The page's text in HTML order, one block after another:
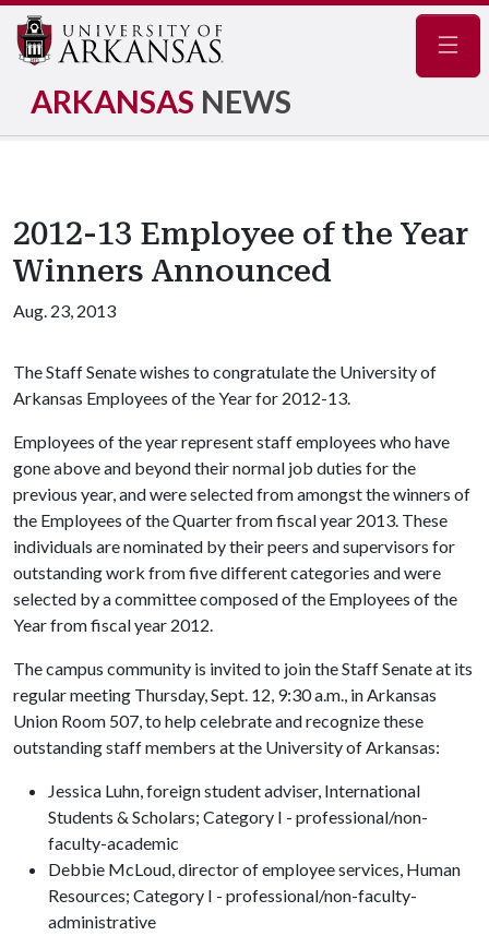
ARKANSAS NEWS
2012-13 Employee of the Year
Winners Announced
Aug. 23, 2013
The Staff Senate wishes to congratulate the University of
Arkansas Employees of the Year for 2012-13.
Employees of the year represent staff employees who have
gone above and beyond their normal job duties for the
previous year, and were selected from amongst the winners of
the Employees of the Quarter from fiscal year 2013. These
individuals are nominated by their peers and supervisors for
outstanding work from five different categories and were
selected by a committee composed of the Employees of the
Year from fiscal year 2012.
The campus community is invited to join the Staff Senate at its
regular meeting Thursday, Sept. 12, 9:30 a.m., in Arkansas
Union Room 507, to help celebrate and recognize these
outstanding staff members at the University of Arkansas:
Jessica Luhn, foreign student adviser, International
Students & Scholars; Category I - professional/non-
faculty-academic
Debbie McLoud, director of employee services, Human
Resources; Category I - professional/non-faculty-
administrative